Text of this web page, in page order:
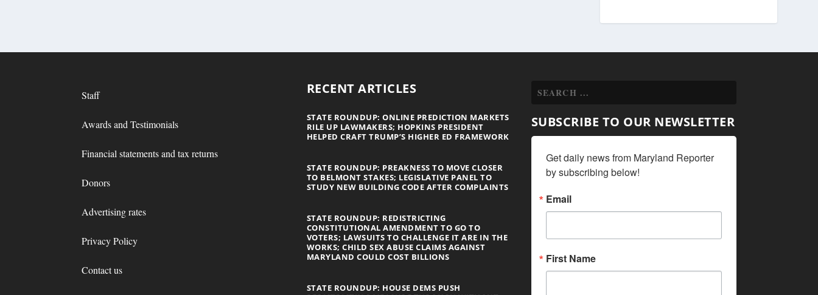
Staff
Awards and Testimonials
Financial statements and tax returns
Donors
Advertising rates
Privacy Policy
Contact us
RECENT ARTICLES
STATE ROUNDUP: ONLINE PREDICTION MARKETS
RILE UP LAWMAKERS; HOPKINS PRESIDENT
HELPED CRAFT TRUMP’S HIGHER ED FRAMEWORK
STATE ROUNDUP: PREAKNESS TO MOVE CLOSER
TO BELMONT STAKES; LEGISLATIVE PANEL TO
STUDY NEW BUILDING CODE AFTER COMPLAINTS
STATE ROUNDUP: REDISTRICTING
CONSTITUTIONAL AMENDMENT TO GO TO
VOTERS; LAWSUITS TO CHALLENGE IT ARE IN THE
WORKS; CHILD SEX ABUSE CLAIMS AGAINST
MARYLAND COULD COST BILLIONS
STATE ROUNDUP: HOUSE DEMS PUSH
SUBSCRIBE TO OUR NEWSLETTER
Get daily news from Maryland Reporter
by subscribing below!
Email
First Name